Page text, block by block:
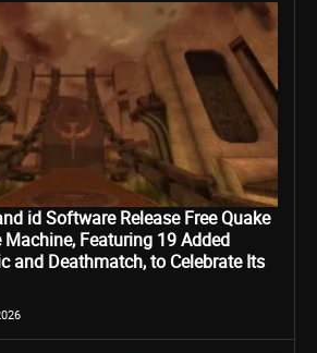
id Software Release Free Quake
Machine, Featuring 19 Added
and Deathmatch, to Celebrate Its